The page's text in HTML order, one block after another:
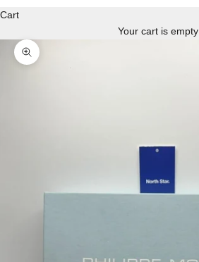
Cart
Your cart is empty
Zoom picture